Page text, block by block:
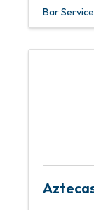
Bar Service